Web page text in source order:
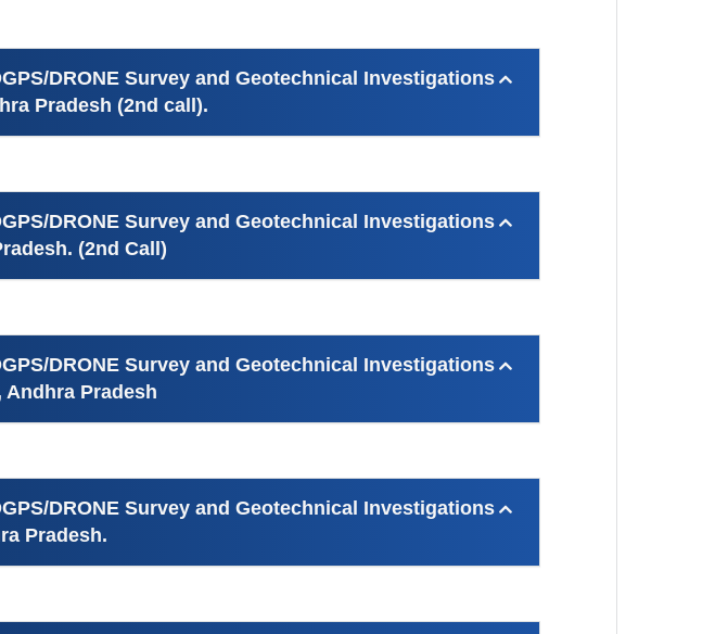
DRONE Survey and Geotechnical Investigations
Pradesh (2nd call).
DRONE Survey and Geotechnical Investigations
(2nd Call)
DRONE Survey and Geotechnical Investigations
Pradesh
DRONE Survey and Geotechnical Investigations
Pradesh.